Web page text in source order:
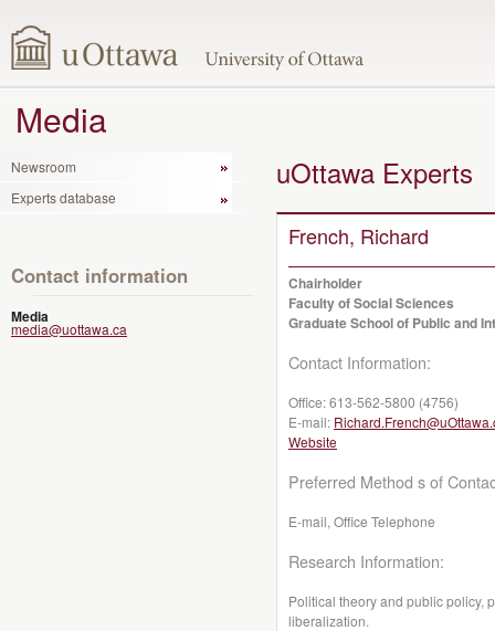
Media
Newsroom
Experts database
Contact information
Media
media@uottawa.ca
uOttawa Experts
French, Richard
Chairholder
Faculty of Social Sciences
Graduate School of Public and
Contact Information:
Office:613-562-5800 (4756)
E-mail:
Website
Preferred Method s of
E-mail, Office Telephone
Research Information:
Political theory and public policy,
liberalization.